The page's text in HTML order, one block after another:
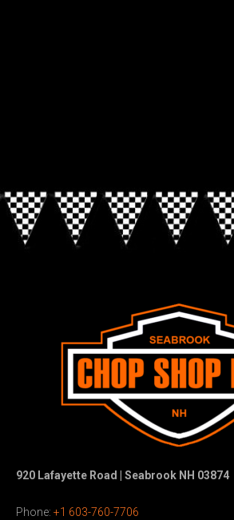
920 Lafayette Road | Seabrook NH 03874
Phone: +1 603-760-7706